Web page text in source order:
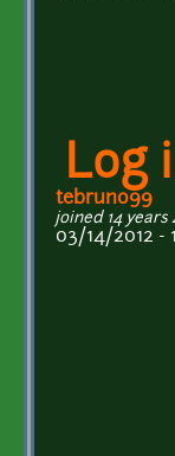
Log
tebruno99
joined 14 years
03/14/2012 -